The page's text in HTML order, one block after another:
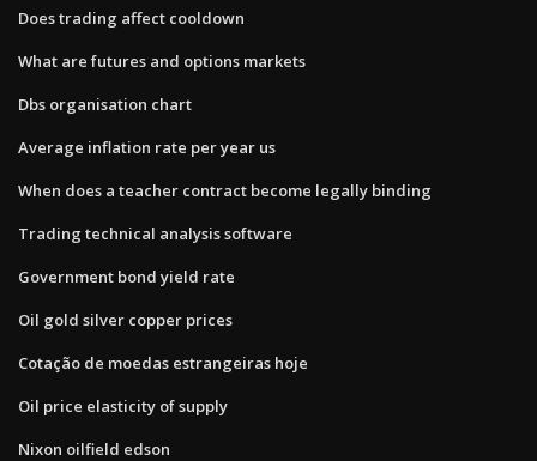
Does trading affect cooldown
What are futures and options markets
Dbs organisation chart
Average inflation rate per year us
When does a teacher contract become legally binding
Trading technical analysis software
Government bond yield rate
Oil gold silver copper prices
Cotação de moedas estrangeiras hoje
Oil price elasticity of supply
Nixon oilfield edson